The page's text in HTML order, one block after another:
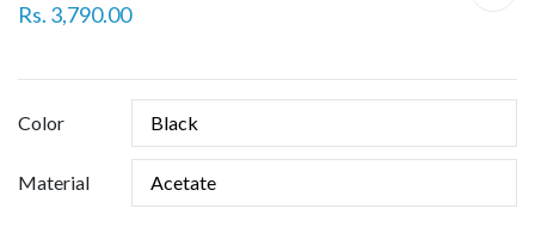
Rs. 3,790.00
Color
Material